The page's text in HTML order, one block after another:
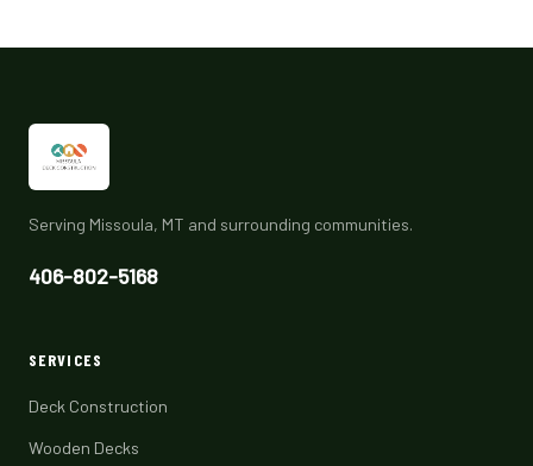
Serving Missoula, MT and surrounding communities.
406-802-5168
SERVICES
Deck Construction
Wooden Decks